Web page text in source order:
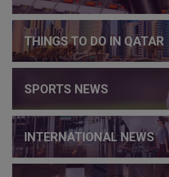
THINGS TO DO IN QATAR
SPORTS NEWS
INTERNATIONAL NEWS